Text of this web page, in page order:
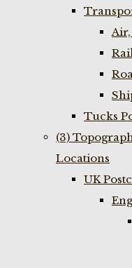
Tucks
(3)
Locations
UK